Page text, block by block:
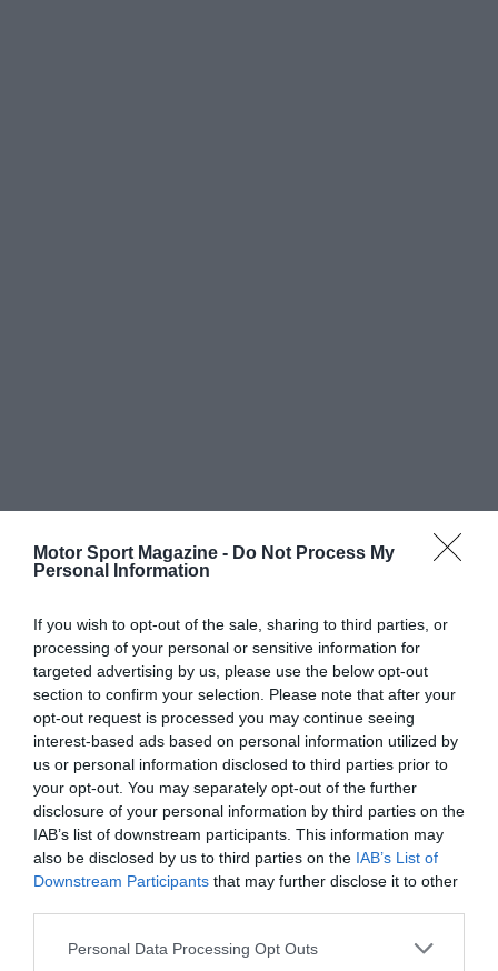
Motor Sport Magazine - Do Not Process My
Personal Information
If you wish to opt-out of the sale, sharing to third parties, or
processing of your personal or sensitive information for
targeted advertising by us, please use the below opt-out
section to confirm your selection. Please note that after your
opt-out request is processed you may continue seeing
interest-based ads based on personal information utilized by
us or personal information disclosed to third parties prior to
your opt-out. You may separately opt-out of the further
disclosure of your personal information by third parties on the
IAB’s list of downstream participants. This information may
also be disclosed by us to third parties on the IAB’s List of
Downstream Participants that may further disclose it to other
Personal Data Processing Opt Outs